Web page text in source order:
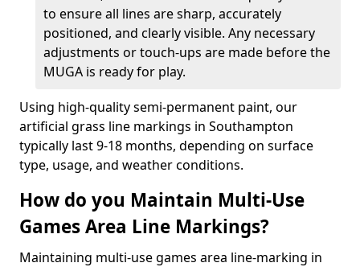
to ensure all lines are sharp, accurately
positioned, and clearly visible. Any necessary
adjustments or touch-ups are made before the
MUGA is ready for play.
Using high-quality semi-permanent paint, our
artificial grass line markings in Southampton
typically last 9-18 months, depending on surface
type, usage, and weather conditions.
How do you Maintain Multi-Use
Games Area Line Markings?
Maintaining multi-use games area line-marking in